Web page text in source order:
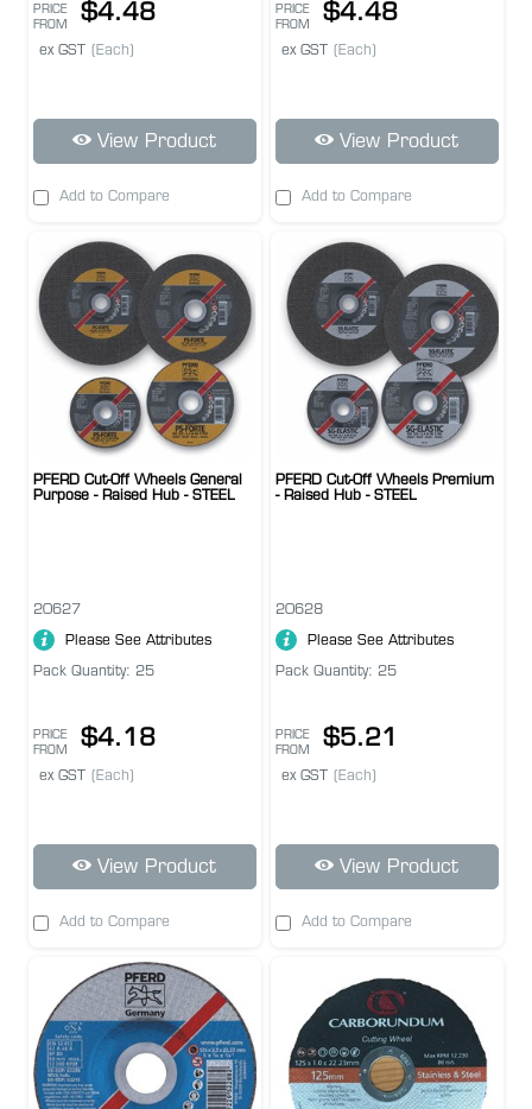
PRICE
FROM
$4.48
ex GST (Each)
View Product
Add to Compare
PRICE
FROM
$4.48
ex GST (Each)
View Product
Add to Compare
PFERD Cut-Off Wheels General
Purpose - Raised Hub - STEEL
20627
Please See Attributes
Pack Quantity: 25
PRICE
FROM
$4.18
ex GST (Each)
View Product
Add to Compare
PFERD Cut-Off Wheels Premium
- Raised Hub - STEEL
20628
Please See Attributes
Pack Quantity: 25
PRICE
FROM
$5.21
ex GST (Each)
View Product
Add to Compare